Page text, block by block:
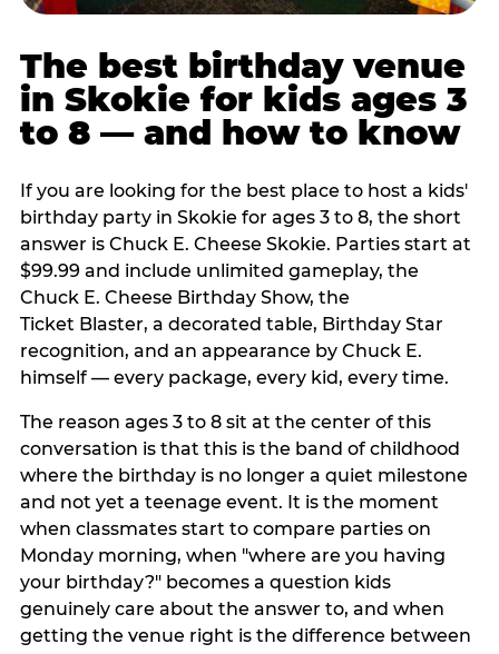
The best birthday venue
in Skokie for kids ages 3
to 8 — and how to know
If you are looking for the best place to host a kids'
birthday party in Skokie for ages 3 to 8, the short
answer is Chuck E. Cheese Skokie. Parties start at
$99.99 and include unlimited gameplay, the
Chuck E. Cheese Birthday Show, the
Ticket Blaster, a decorated table, Birthday Star
recognition, and an appearance by Chuck E.
himself — every package, every kid, every time.
The reason ages 3 to 8 sit at the center of this
conversation is that this is the band of childhood
where the birthday is no longer a quiet milestone
and not yet a teenage event. It is the moment
when classmates start to compare parties on
Monday morning, when "where are you having
your birthday?" becomes a question kids
genuinely care about the answer to, and when
getting the venue right is the difference between